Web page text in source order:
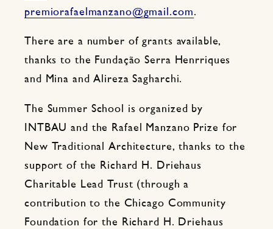
premiorafaelmanzano@gmail.com.
There are a number of grants available,
thanks to the Fundação Serra Henrriques
and Mina and Alireza Sagharchi.
The Summer School is organized by
INTBAU and the Rafael Manzano Prize for
New Traditional Architecture, thanks to the
support of the Richard H. Driehaus
Charitable Lead Trust (through a
contribution to the Chicago Community
Foundation for the Richard H. Driehaus